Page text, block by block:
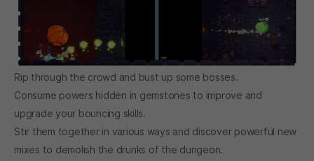
Rip through the crowd and bust up some bosses.
Consume powers hidden in gemstones to improve and
upgrade your bouncing skills.
Stir them together in various ways and discover powerful new
mixes to demolish the drunks of the dungeon.